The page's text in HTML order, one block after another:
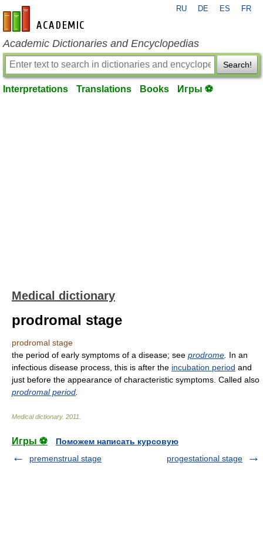
en-academic.com
RU DE ES FR
Academic Dictionaries and Encyclopedias
Search!
Interpretations Translations Books Игры ⚽
Medical dictionary
prodromal stage
prodromal stage
the period of early symptoms of a disease; see prodrome In an
infectious disease process, this is after the incubation period and
just before the appearance of characteristic symptoms. Called also
prodromal period
Medical dictionary. 2011
Игры ⚽
Поможем написать курсовую
premenstrual stage
progestational stage